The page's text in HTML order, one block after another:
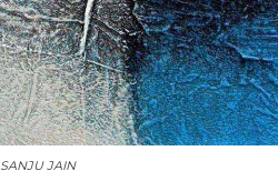
SANJU JAIN